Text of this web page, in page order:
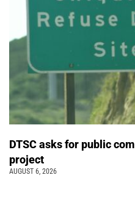
DTSC asks for public
project
AUGUST 6, 2026